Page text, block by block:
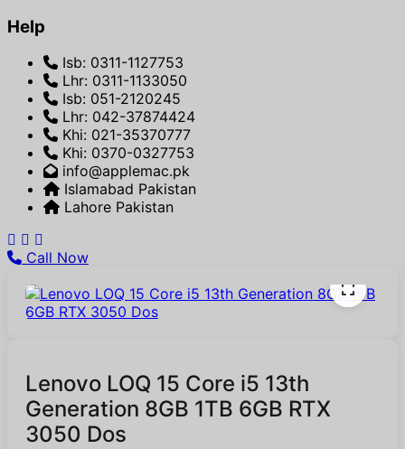
Help
Isb: 0311-1127753
Lhr: 0311-1133050
Isb: 051-2120245
Lhr: 042-37874424
Khi: 021-35370777
Khi: 0370-0327753
info@applemac.pk
Islamabad Pakistan
Lahore Pakistan
Call Now
Lenovo LOQ 15 Core i5 13th
Generation 8GB 1TB 6GB RTX
3050 Dos